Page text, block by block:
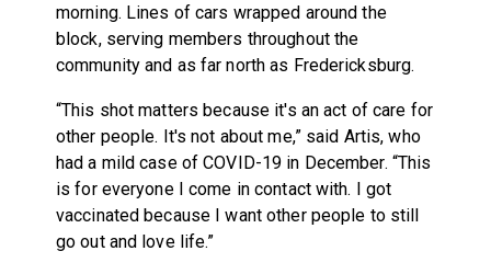
morning. Lines of cars wrapped around the
block, serving members throughout the
community and as far north as Fredericksburg.
“This shot matters because it's an act of care for
other people. It's not about me,” said Artis, who
had a mild case of COVID-19 in December. “This
is for everyone I come in contact with. I got
vaccinated because I want other people to still
go out and love life.”